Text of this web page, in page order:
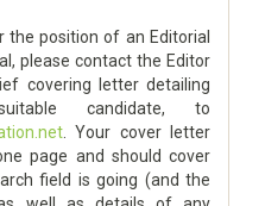
the position of an Editorial
please contact the Editor
covering letter detailing
candidate, to
. Your cover letter
page and should cover
field is going (and the